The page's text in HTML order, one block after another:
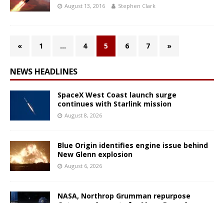
August 13, 2016 Stephen Clark
« 1 … 4 5 6 7 »
NEWS HEADLINES
SpaceX West Coast launch surge
continues with Starlink mission
August 8, 2026
Blue Origin identifies engine issue behind
New Glenn explosion
August 6, 2026
NASA, Northrop Grumman repurpose